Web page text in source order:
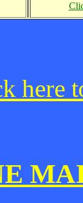
here